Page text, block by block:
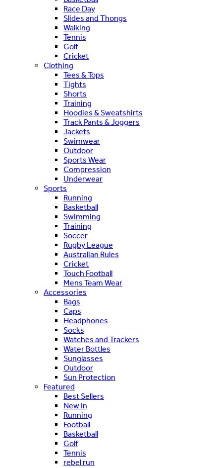
Race Day
Slides and Thongs
Walking
Tennis
Golf
Cricket
Clothing
Tees & Tops
Tights
Shorts
Training
Hoodies & Sweatshirts
Track Pants & Joggers
Jackets
Swimwear
Outdoor
Sports Wear
Compression
Underwear
Sports
Running
Basketball
Swimming
Training
Soccer
Rugby League
Australian Rules
Cricket
Touch Football
Mens Team Wear
Accessories
Bags
Caps
Headphones
Socks
Watches and Trackers
Water Bottles
Sunglasses
Outdoor
Sun Protection
Featured
Best Sellers
New In
Running
Football
Basketball
Golf
Tennis
rebel run